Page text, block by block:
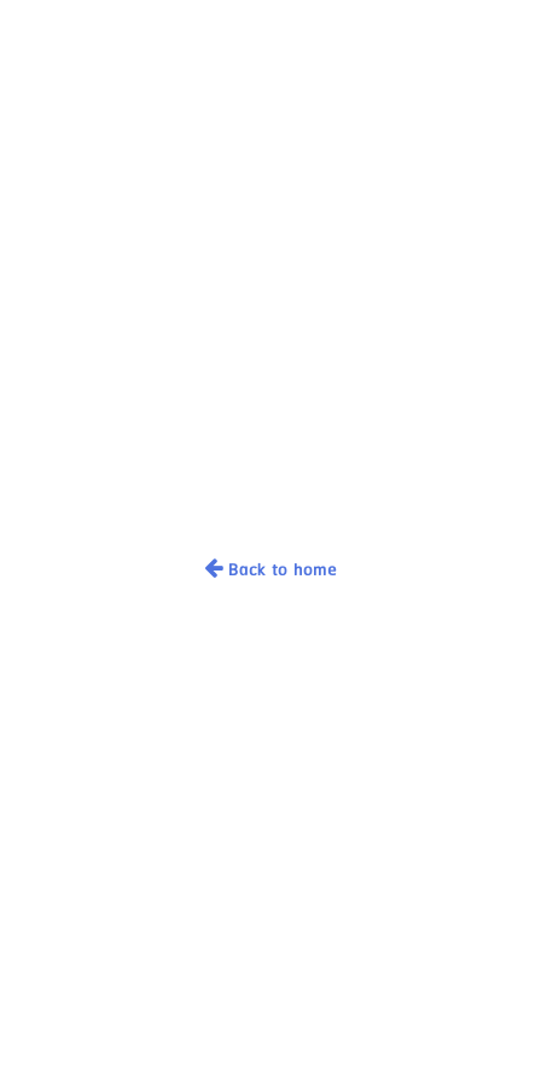
Back to home